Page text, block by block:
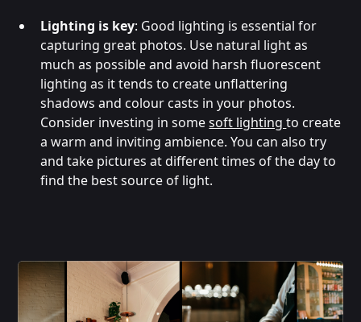
Lighting is key: Good lighting is essential for
capturing great photos. Use natural light as
much as possible and avoid harsh fluorescent
lighting as it tends to create unflattering
shadows and colour casts in your photos.
Consider investing in somesoft lightingto create
a warm and inviting ambience. You can also try
and take pictures at different times of the day to
find the best source of light.